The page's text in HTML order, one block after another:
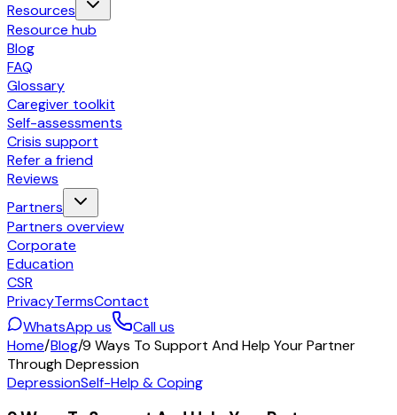
Resources
Resource hub
Blog
FAQ
Glossary
Caregiver toolkit
Self-assessments
Crisis support
Refer a friend
Reviews
Partners
Partners overview
Corporate
Education
CSR
PrivacyTermsContact
WhatsApp us
Call us
Home/Blog/9 Ways To Support And Help Your Partner
Through Depression
DepressionSelf-Help & Coping